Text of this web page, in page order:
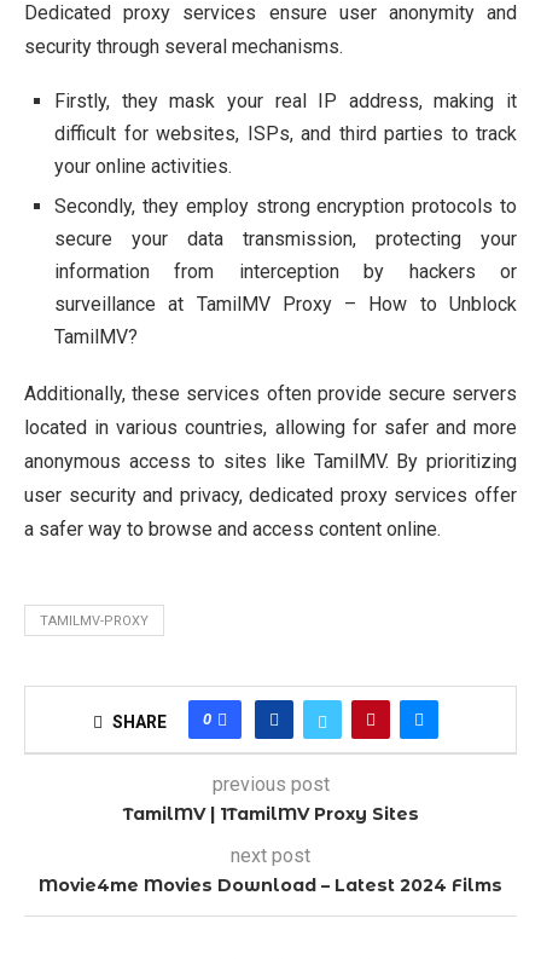
Dedicated proxy services ensure user anonymity and
security through several mechanisms.
Firstly, they mask your real IP address, making it
difficult for websites, ISPs, and third parties to track
your online activities.
Secondly, they employ strong encryption protocols to
secure your data transmission, protecting your
information from interception by hackers or
surveillance at TamilMV Proxy – How to Unblock
TamilMV?
Additionally, these services often provide secure servers
located in various countries, allowing for safer and more
anonymous access to sites like TamilMV. By prioritizing
user security and privacy, dedicated proxy services offer
a safer way to browse and access content online.
TAMILMV-PROXY
SHARE 0
previous post
TamilMV | 1TamilMV Proxy Sites
next post
Movie4me Movies Download – Latest 2024 Films